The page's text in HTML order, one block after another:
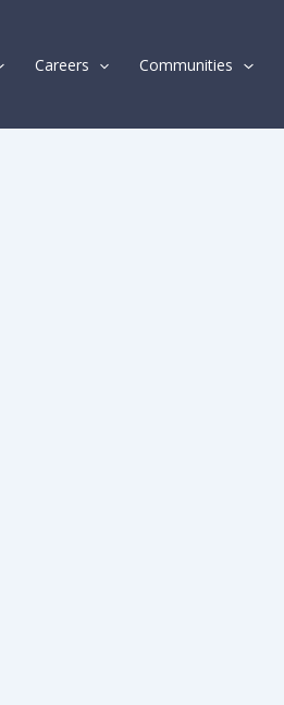
Careers Communities